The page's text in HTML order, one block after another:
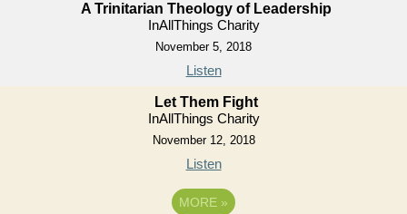
A Trinitarian Theology of Leadership
InAllThings Charity
November 5, 2018
Listen
Let Them Fight
InAllThings Charity
November 12, 2018
Listen
MORE »